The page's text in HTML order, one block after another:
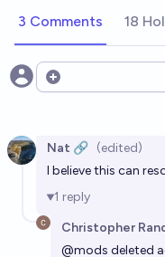
3 Comments 18
Open options
Nat 🔗 (edited)
I believe this can
1 reply
Christopher
@mods deleted